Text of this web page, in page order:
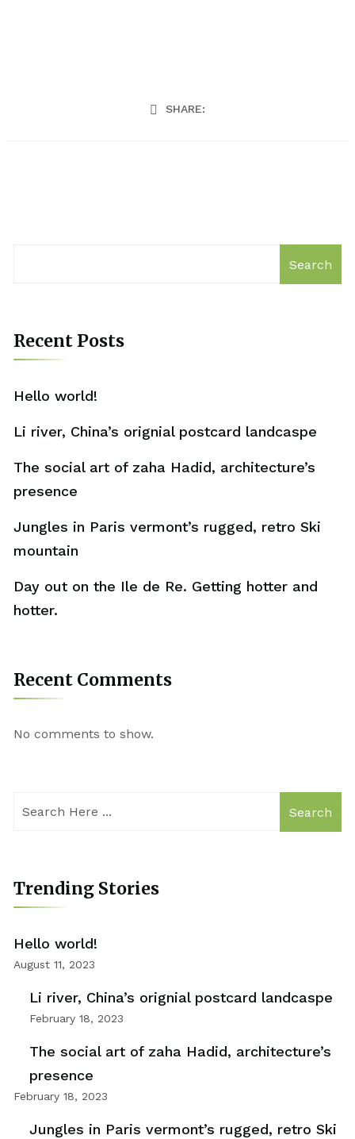
SHARE:
Search
Recent Posts
Hello world!
Li river, China’s orignial postcard landcaspe
The social art of zaha Hadid, architecture’s
presence
Jungles in Paris vermont’s rugged, retro Ski
mountain
Day out on the Ile de Re. Getting hotter and
hotter.
Recent Comments
No comments to show.
Search
Trending Stories
Hello world!
August 11, 2023
Li river, China’s orignial postcard landcaspe
February 18, 2023
The social art of zaha Hadid, architecture’s
presence
February 18, 2023
Jungles in Paris vermont’s rugged, retro Ski